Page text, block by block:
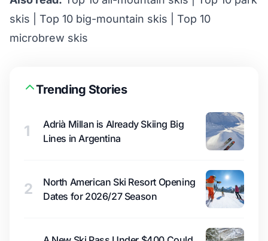
skis
Top 10 big-mountain skis
Top 10
microbrew skis
Trending Stories
1
Adrià Millan is Already Skiing Big
Lines in Argentina
2
North American Ski Resort Opening
Dates for 2026/27 Season